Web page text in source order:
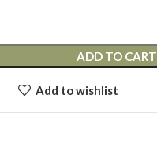
ADD TO CART
Add to wishlist